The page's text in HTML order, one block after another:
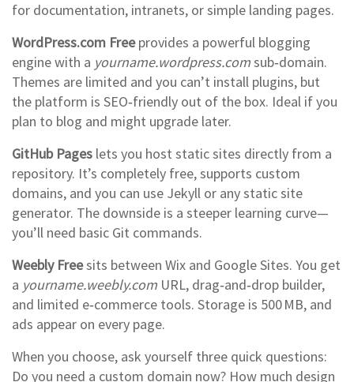
for documentation, intranets, or simple landing pages.
WordPress.com Freeprovides a powerful blogging
engine with a yourname.wordpress.comsub‑domain.
Themes are limited and you can’t install plugins, but
the platform is SEO‑friendly out of the box. Ideal if you
plan to blog and might upgrade later.
GitHub Pages lets you host static sites directly from a
repository. It’s completely free, supports custom
domains, and you can use Jekyll or any static site
generator. The downside is a steeper learning curve—
you’ll need basic Git commands.
Weebly Freesits between Wix and Google Sites. You get
a yourname.weebly.com URL, drag‑and‑drop builder,
and limited e‑commerce tools. Storage is 500 MB, and
ads appear on every page.
When you choose, ask yourself three quick questions:
Do you need a custom domain now? How much design